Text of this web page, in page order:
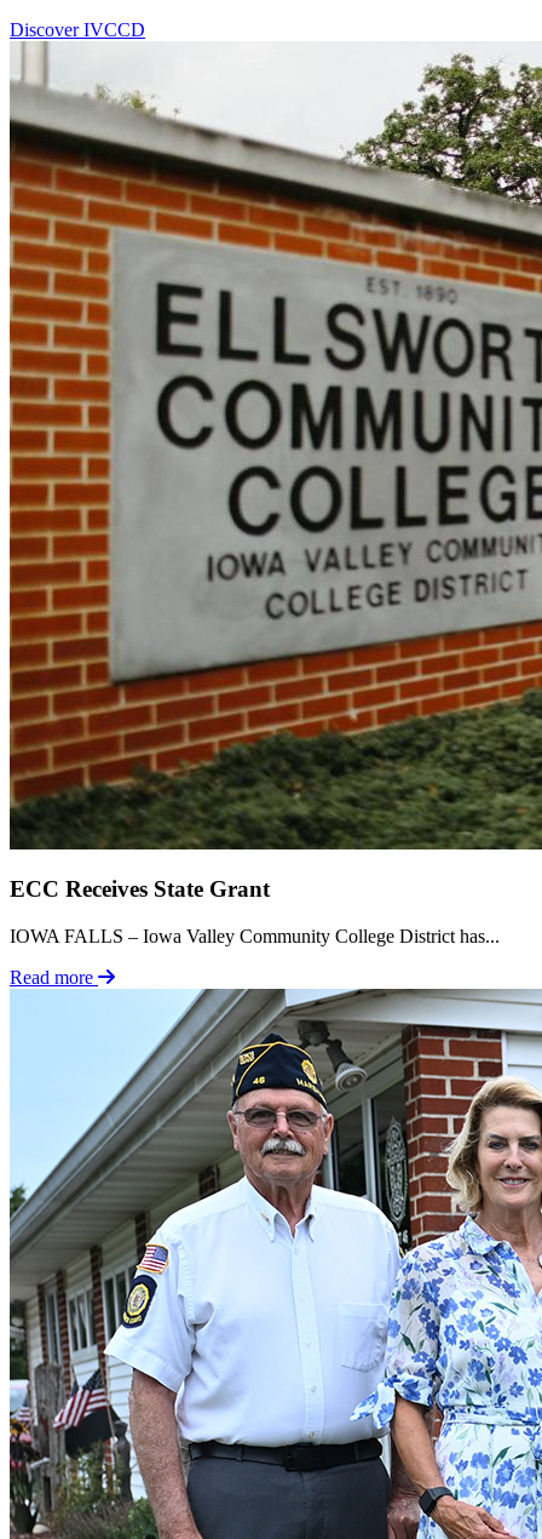
Discover IVCCD
ECC Receives State Grant
IOWA FALLS – Iowa Valley Community College District has...
Read more